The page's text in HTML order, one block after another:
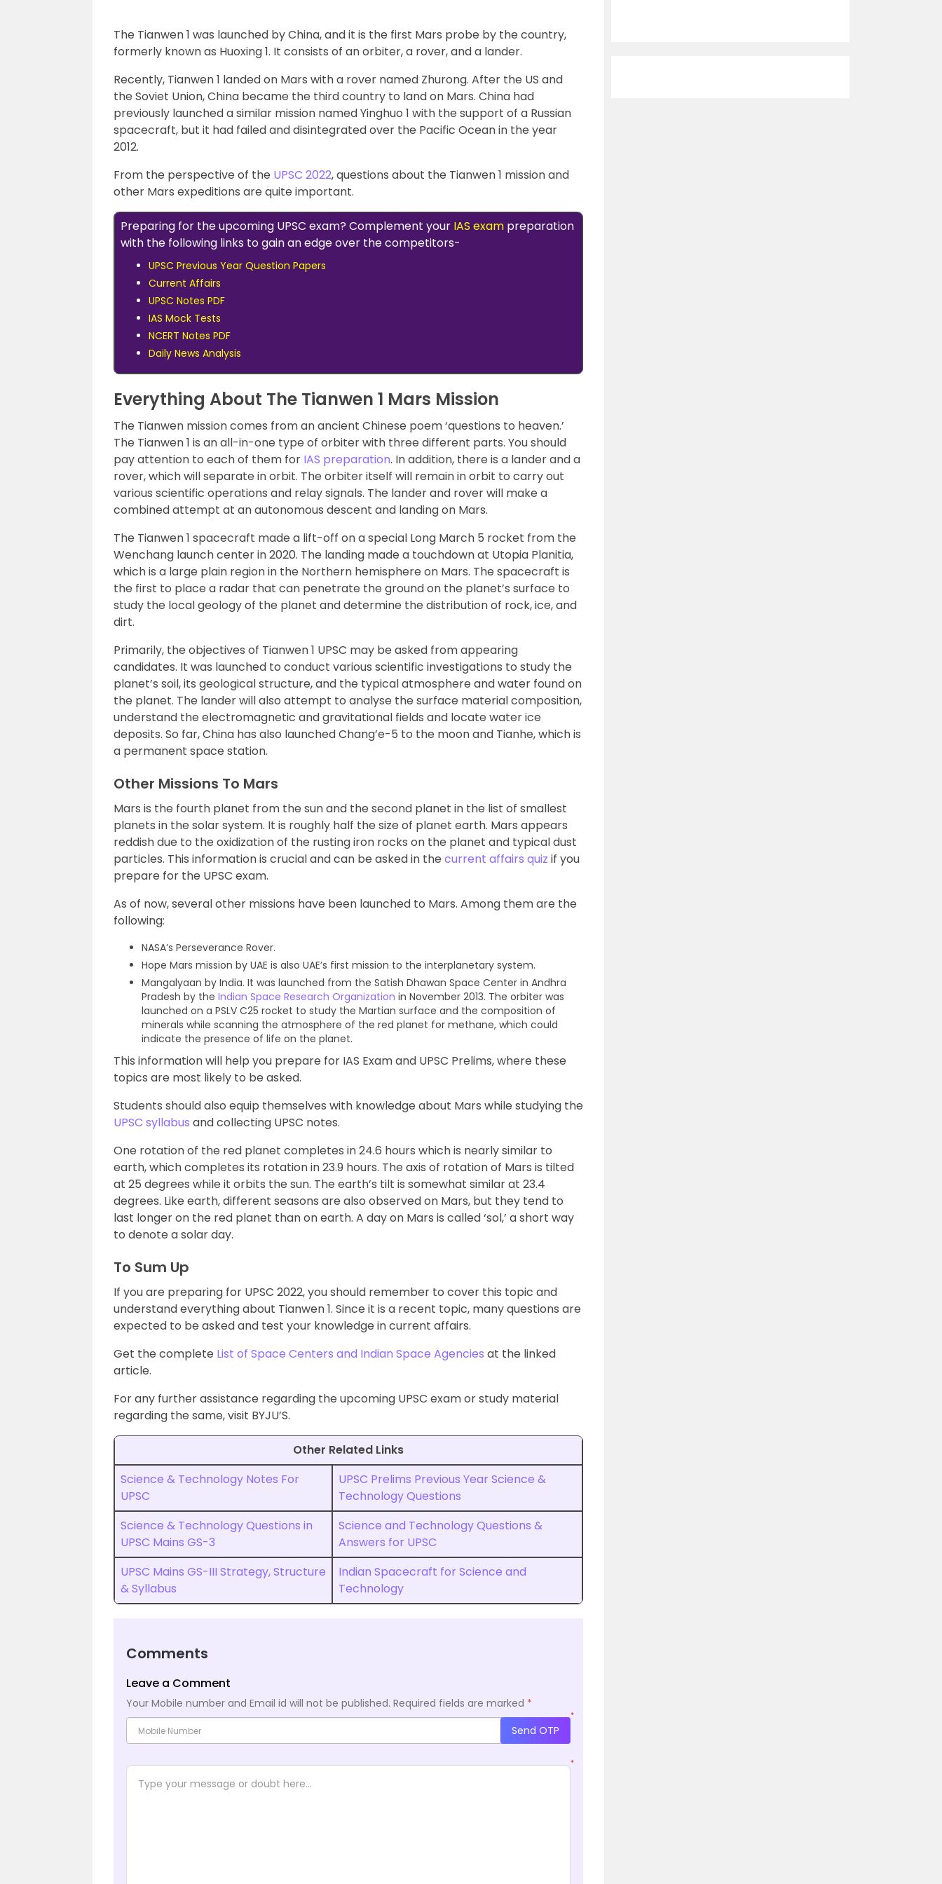
The Tianwen 1 was launched by China, and it is the first Mars probe by the country,
formerly known as Huoxing 1. It consists of an orbiter, a rover, and a lander.
Recently, Tianwen 1 landed on Mars with a rover named Zhurong. After the US and
the Soviet Union, China became the third country to land on Mars. China had
previously launched a similar mission named Yinghuo 1 with the support of a Russian
spacecraft, but it had failed and disintegrated over the Pacific Ocean in the year
2012.
From the perspective of the UPSC 2022, questions about the Tianwen 1 mission and
other Mars expeditions are quite important.
Preparing for the upcoming UPSC exam? Complement your IAS exam preparation
with the following links to gain an edge over the competitors-
UPSC Previous Year Question Papers
Current Affairs
UPSC Notes PDF
IAS Mock Tests
NCERT Notes PDF
Daily News Analysis
Everything About The Tianwen 1 Mars Mission
The Tianwen mission comes from an ancient Chinese poem ‘questions to heaven.’
The Tianwen 1 is an all-in-one type of orbiter with three different parts. You should
pay attention to each of them for IAS preparation. In addition, there is a lander and a
rover, which will separate in orbit. The orbiter itself will remain in orbit to carry out
various scientific operations and relay signals. The lander and rover will make a
combined attempt at an autonomous descent and landing on Mars.
The Tianwen 1 spacecraft made a lift-off on a special Long March 5 rocket from the
Wenchang launch center in 2020. The landing made a touchdown at Utopia Planitia,
which is a large plain region in the Northern hemisphere on Mars. The spacecraft is
the first to place a radar that can penetrate the ground on the planet’s surface to
study the local geology of the planet and determine the distribution of rock, ice, and
dirt.
Primarily, the objectives of Tianwen 1 UPSC may be asked from appearing
candidates. It was launched to conduct various scientific investigations to study the
planet’s soil, its geological structure, and the typical atmosphere and water found on
the planet. The lander will also attempt to analyse the surface material composition,
understand the electromagnetic and gravitational fields and locate water ice
deposits. So far, China has also launched Chang’e-5 to the moon and Tianhe, which is
a permanent space station.
Other Missions To Mars
Mars is the fourth planet from the sun and the second planet in the list of smallest
planets in the solar system. It is roughly half the size of planet earth. Mars appears
reddish due to the oxidization of the rusting iron rocks on the planet and typical dust
particles. This information is crucial and can be asked in the current affairs quiz if you
prepare for the UPSC exam.
As of now, several other missions have been launched to Mars. Among them are the
following:
NASA’s Perseverance Rover.
Hope Mars mission by UAE is also UAE’s first mission to the interplanetary system.
Mangalyaan by India. It was launched from the Satish Dhawan Space Center in Andhra
Pradesh by the Indian Space Research Organization in November 2013. The orbiter was
launched on a PSLV C25 rocket to study the Martian surface and the composition of
minerals while scanning the atmosphere of the red planet for methane, which could
indicate the presence of life on the planet.
This information will help you prepare for IAS Exam and UPSC Prelims, where these
topics are most likely to be asked.
Students should also equip themselves with knowledge about Mars while studying the
UPSC syllabus and collecting UPSC notes.
One rotation of the red planet completes in 24.6 hours which is nearly similar to
earth, which completes its rotation in 23.9 hours. The axis of rotation of Mars is tilted
at 25 degrees while it orbits the sun. The earth’s tilt is somewhat similar at 23.4
degrees. Like earth, different seasons are also observed on Mars, but they tend to
last longer on the red planet than on earth. A day on Mars is called ‘sol,’ a short way
to denote a solar day.
To Sum Up
If you are preparing for UPSC 2022, you should remember to cover this topic and
understand everything about Tianwen 1. Since it is a recent topic, many questions are
expected to be asked and test your knowledge in current affairs.
Get the complete List of Space Centers and Indian Space Agencies at the linked
article.
For any further assistance regarding the upcoming UPSC exam or study material
regarding the same, visit BYJU’S.
Other Related Links
Science & Technology Notes For
UPSC
UPSC Prelims Previous Year Science &
Technology Questions
Science & Technology Questions in
UPSC Mains GS-3
Science and Technology Questions &
Answers for UPSC
UPSC Mains GS-III Strategy, Structure
& Syllabus
Indian Spacecraft for Science and
Technology
Comments
Leave a Comment
Your Mobile number and Email id will not be published. Required fields are marked *
*
Send OTP
*